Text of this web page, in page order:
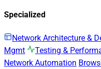
Specialized
Network Architecture &
Mgmt
Testing &
Network Automation